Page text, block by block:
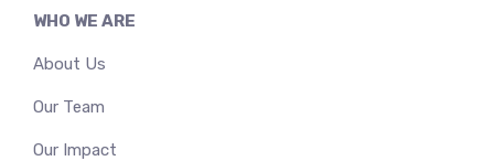
WHO WE ARE
About Us
Our Team
Our Impact